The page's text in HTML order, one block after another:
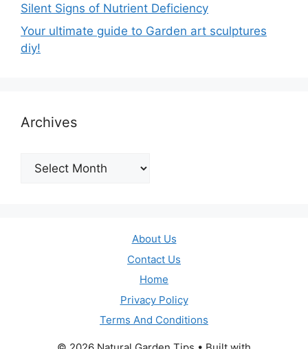
Silent Signs of Nutrient Deficiency
Your ultimate guide to Garden art sculptures
diy!
Archives
Archives
About Us
Contact Us
Home
Privacy Policy
Terms And Conditions